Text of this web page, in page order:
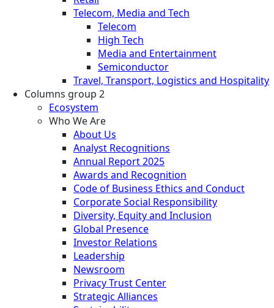
Telecom, Media and Tech
Telecom
High Tech
Media and Entertainment
Semiconductor
Travel, Transport, Logistics and Hospitality
Columns group 2
Ecosystem
Who We Are
About Us
Analyst Recognitions
Annual Report 2025
Awards and Recognition
Code of Business Ethics and Conduct
Corporate Social Responsibility
Diversity, Equity and Inclusion
Global Presence
Investor Relations
Leadership
Newsroom
Privacy Trust Center
Strategic Alliances